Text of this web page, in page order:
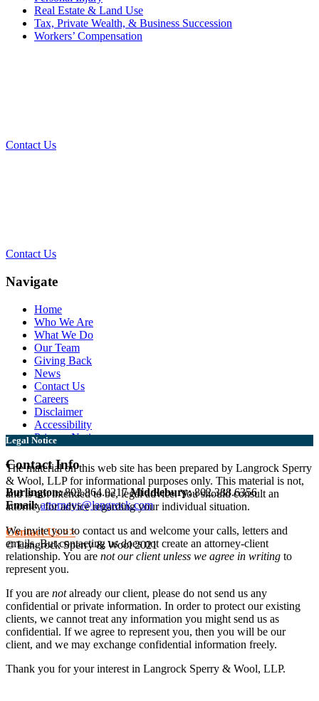
Real Estate & Land Use
Tax, Private Wealth, & Business Succession
Workers’ Compensation
Contact Us
Contact Us
Navigate
Home
Who We Are
What We Do
Our Team
Giving Back
News
Contact Us
Careers
Disclaimer
Accessibility
Privacy Notice
Contact Info
Burlington:802.864.0217Middlebury:802.388.6356
Email: attorneys@langrock.com
Contact Us >>
© Langrock Sperry & Wool 2021
Legal Notice
The material on this web site has been prepared by Langrock Sperry
& Wool, LLP for informational purposes only. This material is not,
and is not intended to be, legal advice. You should consult an
attorney for advice regarding your individual situation.
We invite you to contact us and welcome your calls, letters and
emails. But contacting us does not create an attorney-client
relationship. You are not our client unless we agree in writing to
represent you.
If you are notalready our client, please do not send us any
confidential or private information. In order to protect our existing
clients, we cannot treat any information you might send us as
confidential. If we agree to represent you, then you will be our
client, and we may exchange confidential information freely.
Thank you for your interest in Langrock Sperry & Wool, LLP.